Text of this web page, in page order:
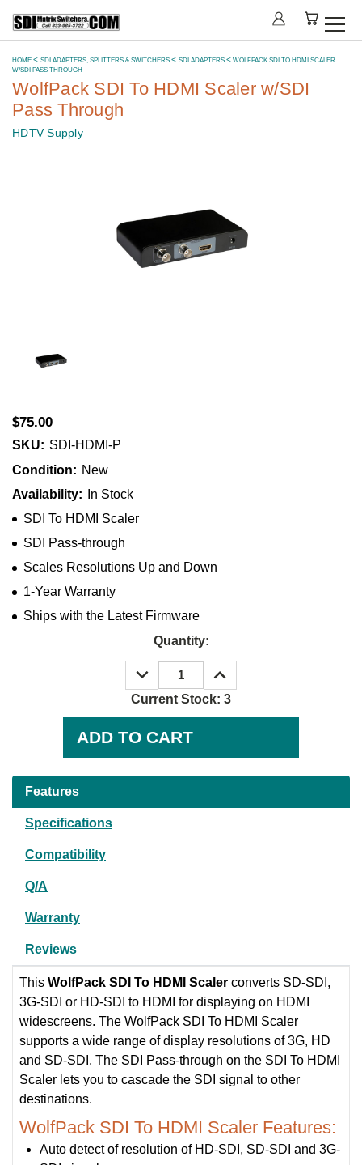
HOME SDI ADAPTERS, SPLITTERS & SWITCHERS SDI ADAPTERS
WOLFPACK SDI TO HDMI SCALER
W/SDI PASS THROUGH
WolfPack SDI To HDMI Scaler w/SDI
Pass Through
HDTV Supply
$75.00
SKU: SDI-HDMI-P
Condition: New
Availability:
In Stock
SDI To HDMI Scaler
SDI Pass-through
Scales Resolutions Up and Down
1-Year Warranty
Ships with the Latest Firmware
Quantity:
DECREASE
QUANTITY:
INCREASE
QUANTITY:
Current Stock: 3
Features
Specifications
Compatibility
Q/A
Warranty
Reviews
This WolfPack SDI To HDMI Scaler converts SD-SDI,
3G-SDI or HD-SDI to HDMI for displaying on HDMI
widescreens. The WolfPack SDI To HDMI Scaler
supports a wide range of display resolutions of 3G, HD
and SD-SDI. The SDI Pass-through on the SDI To HDMI
Scaler lets you to cascade the SDI signal to other
destinations.
WolfPack SDI To HDMI Scaler Features:
Auto detect of resolution of HD-SDI, SD-SDI and 3G-